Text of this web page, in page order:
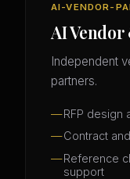
AI-VENDOR-
AI
Independent
partners.
RFP design
Contract
Reference
support